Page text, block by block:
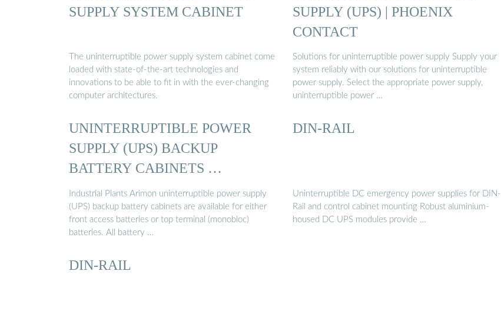
SUPPLY SYSTEM CABINET
The uninterruptible power supply system cabinet come
loaded with state-of-the-art technologies and
innovations to be able to fit in with the ever-changing
computer architectures.
SUPPLY (UPS) | PHOENIX
CONTACT
Solutions for uninterruptible power supply Supply your
system reliably with our solutions for uninterruptible
power supply. Select the appropriate power supply,
uninterruptible power …
UNINTERRUPTIBLE POWER
SUPPLY (UPS) BACKUP
BATTERY CABINETS …
Industrial Plants Arimon uninterruptible power supply
(UPS) backup battery cabinets are available for either
front access batteries or top terminal (monobloc)
batteries. All battery …
DIN-RAIL
Uninterruptible DC emergency power supplies for DIN-
Rail and control cabinet mounting Robust aluminium-
housed DC UPS modules provide …
DIN-RAIL